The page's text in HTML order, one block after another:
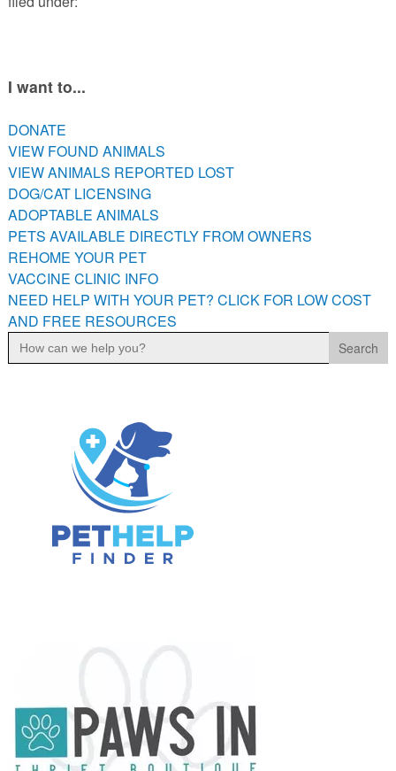
NEED HELP WITH YOUR PET? CLICK FOR LOW COST AND
I want to...
DONATE
VIEW FOUND ANIMALS
VIEW ANIMALS REPORTED LOST
DOG/CAT LICENSING
ADOPTABLE ANIMALS
PETS AVAILABLE DIRECTLY FROM OWNERS
REHOME YOUR PET
VACCINE CLINIC INFO
NEED HELP WITH YOUR PET? CLICK FOR LOW COST
AND FREE RESOURCES
Search
for: